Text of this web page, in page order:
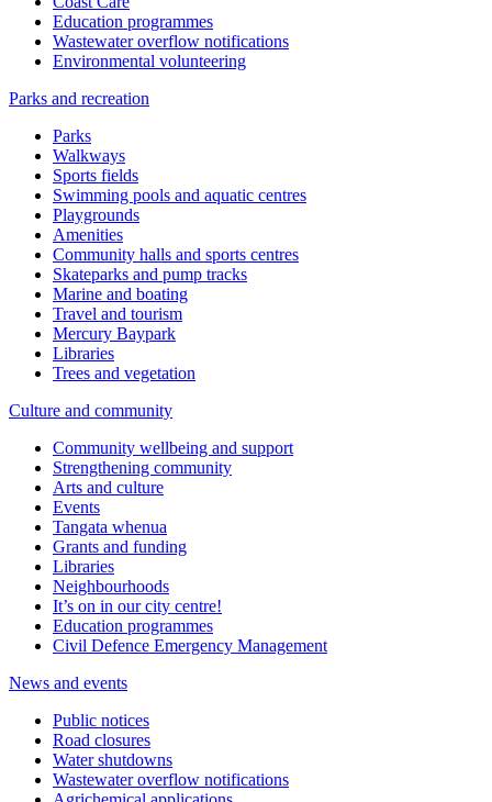
Education programmes
Wastewater overflow notifications
Environmental volunteering
Parks and recreation
Parks
Walkways
Sports fields
Swimming pools and aquatic centres
Playgrounds
Amenities
Community halls and sports centres
Skateparks and pump tracks
Marine and boating
Travel and tourism
Mercury Baypark
Libraries
Trees and vegetation
Culture and community
Community wellbeing and support
Strengthening community
Arts and culture
Events
Tangata whenua
Grants and funding
Libraries
Neighbourhoods
It’s on in our city centre!
Education programmes
Civil Defence Emergency Management
News and events
Public notices
Road closures
Water shutdowns
Wastewater overflow notifications